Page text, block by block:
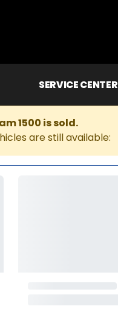
SERVICE CENTER
1500 is sold.
are still available: